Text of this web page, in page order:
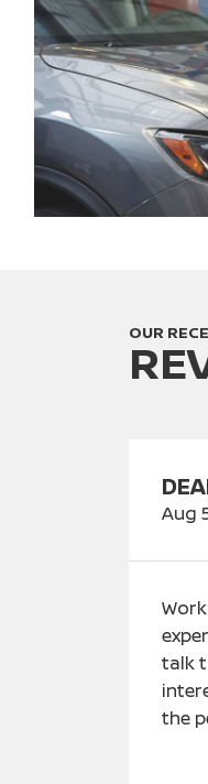
OUR
Aug
talk
the